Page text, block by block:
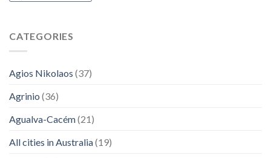
CATEGORIES
Agios Nikolaos (37)
Agrinio (36)
Agualva-Cacém(21)
All cities in Australia(19)